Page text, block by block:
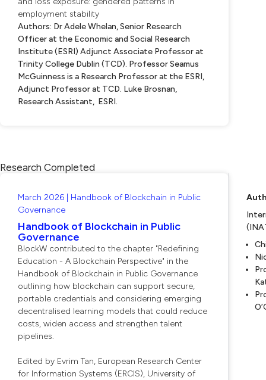
employment stability
Authors: Dr Adele Whelan, Senior Research
Officer at the Economic and Social Research
Institute (ESRI) Adjunct Associate Professor at
Trinity College Dublin (TCD). Professor Seamus
McGuinness is a Research Professor at the ESRI,
Adjunct Professor at TCD. Luke Brosnan,
Research Assistant, ESRI.
Research Completed
March 2026 | Handbook of Blockchain in Public
Governance
Handbook of Blockchain in Public
Governance
BlockW contributed to the chapter "Redefining
Education - A Blockchain Perspective" in the
Handbook of Blockchain in Public Governance
outlining how blockchain can support secure,
portable credentials and considering emerging
decentralised learning models that could reduce
costs, widen access and strengthen talent
pipelines.
Edited by Evrim Tan, European Research Center
for Information Systems (ERCIS), University of